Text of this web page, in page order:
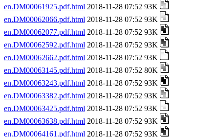
en.DM00061925.pdf.html 2018-11-28 07:52 93K
en.DM00062066.pdf.html 2018-11-28 07:52 93K
en.DM00062077.pdf.html 2018-11-28 07:52 93K
en.DM00062592.pdf.html 2018-11-28 07:52 93K
en.DM00062662.pdf.html 2018-11-28 07:52 93K
en.DM00063145.pdf.html 2018-11-28 07:52 80K
en.DM00063243.pdf.html 2018-11-28 07:52 93K
en.DM00063382.pdf.html 2018-11-28 07:52 93K
en.DM00063425.pdf.html 2018-11-28 07:52 93K
en.DM00063638.pdf.html 2018-11-28 07:52 93K
en.DM00064161.pdf.html 2018-11-28 07:52 93K